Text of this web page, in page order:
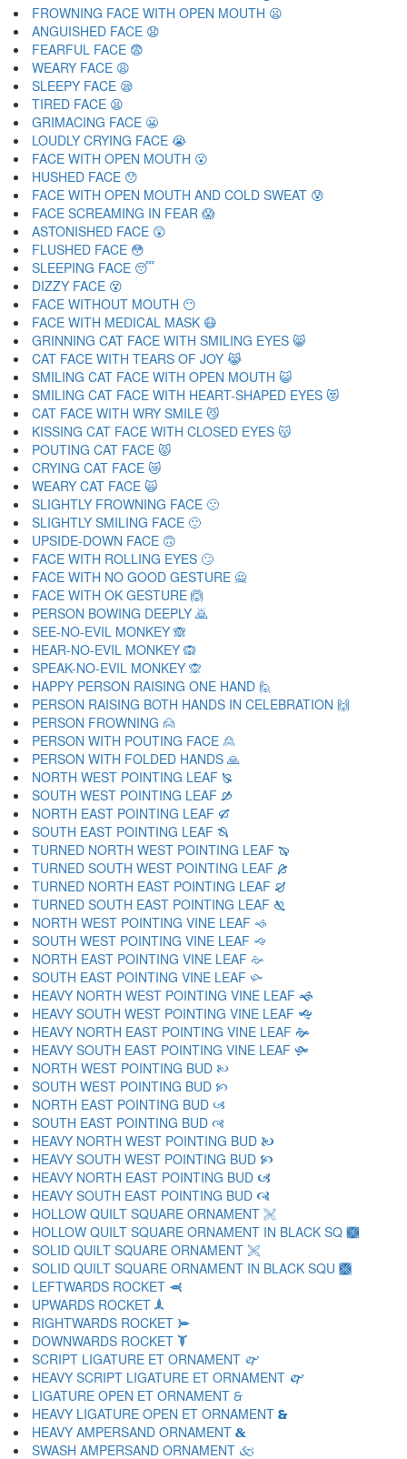
FROWNING FACE WITH OPEN MOUTH 😦
ANGUISHED FACE 😧
FEARFUL FACE 😨
WEARY FACE 😩
SLEEPY FACE 😪
TIRED FACE 😫
GRIMACING FACE 😬
LOUDLY CRYING FACE 😭
FACE WITH OPEN MOUTH 😮
HUSHED FACE 😯
FACE WITH OPEN MOUTH AND COLD SWEAT 😰
FACE SCREAMING IN FEAR 😱
ASTONISHED FACE 😲
FLUSHED FACE 😳
SLEEPING FACE 😴
DIZZY FACE 😵
FACE WITHOUT MOUTH 😶
FACE WITH MEDICAL MASK 😷
GRINNING CAT FACE WITH SMILING EYES 😸
CAT FACE WITH TEARS OF JOY 😹
SMILING CAT FACE WITH OPEN MOUTH 😺
SMILING CAT FACE WITH HEART-SHAPED EYES 😻
CAT FACE WITH WRY SMILE 😼
KISSING CAT FACE WITH CLOSED EYES 😽
POUTING CAT FACE 😾
CRYING CAT FACE 😿
WEARY CAT FACE 🙀
SLIGHTLY FROWNING FACE 🙁
SLIGHTLY SMILING FACE 🙂
UPSIDE-DOWN FACE 🙃
FACE WITH ROLLING EYES 🙄
FACE WITH NO GOOD GESTURE 🙅
FACE WITH OK GESTURE 🙆
PERSON BOWING DEEPLY 🙇
SEE-NO-EVIL MONKEY 🙈
HEAR-NO-EVIL MONKEY 🙉
SPEAK-NO-EVIL MONKEY 🙊
HAPPY PERSON RAISING ONE HAND 🙋
PERSON RAISING BOTH HANDS IN CELEBRATION 🙌
PERSON FROWNING 🙍
PERSON WITH POUTING FACE 🙎
PERSON WITH FOLDED HANDS 🙏
NORTH WEST POINTING LEAF 🙐
SOUTH WEST POINTING LEAF 🙑
NORTH EAST POINTING LEAF 🙒
SOUTH EAST POINTING LEAF 🙓
TURNED NORTH WEST POINTING LEAF 🙔
TURNED SOUTH WEST POINTING LEAF 🙕
TURNED NORTH EAST POINTING LEAF 🙖
TURNED SOUTH EAST POINTING LEAF 🙗
NORTH WEST POINTING VINE LEAF 🙘
SOUTH WEST POINTING VINE LEAF 🙙
NORTH EAST POINTING VINE LEAF 🙚
SOUTH EAST POINTING VINE LEAF 🙛
HEAVY NORTH WEST POINTING VINE LEAF 🙜
HEAVY SOUTH WEST POINTING VINE LEAF 🙝
HEAVY NORTH EAST POINTING VINE LEAF 🙞
HEAVY SOUTH EAST POINTING VINE LEAF 🙟
NORTH WEST POINTING BUD 🙠
SOUTH WEST POINTING BUD 🙡
NORTH EAST POINTING BUD 🙢
SOUTH EAST POINTING BUD 🙣
HEAVY NORTH WEST POINTING BUD 🙤
HEAVY SOUTH WEST POINTING BUD 🙥
HEAVY NORTH EAST POINTING BUD 🙦
HEAVY SOUTH EAST POINTING BUD 🙧
HOLLOW QUILT SQUARE ORNAMENT 🙨
HOLLOW QUILT SQUARE ORNAMENT IN BLACK SQ 🙩
SOLID QUILT SQUARE ORNAMENT 🙪
SOLID QUILT SQUARE ORNAMENT IN BLACK SQU 🙫
LEFTWARDS ROCKET 🙬
UPWARDS ROCKET 🙭
RIGHTWARDS ROCKET 🙮
DOWNWARDS ROCKET 🙯
SCRIPT LIGATURE ET ORNAMENT 🙰
HEAVY SCRIPT LIGATURE ET ORNAMENT 🙱
LIGATURE OPEN ET ORNAMENT 🙲
HEAVY LIGATURE OPEN ET ORNAMENT 🙳
HEAVY AMPERSAND ORNAMENT 🙴
SWASH AMPERSAND ORNAMENT 🙵